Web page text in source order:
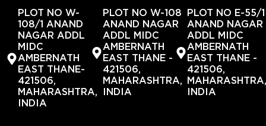
PLOT NO W-
108/1 ANAND
NAGAR ADDL
MIDC
AMBERNATH
EAST THANE-
421506,
MAHARASHTRA,
INDIA
PLOT NO W-108
ANAND NAGAR
ADDL MIDC
AMBERNATH
EAST THANE -
421506,
MAHARASHTRA,
INDIA
PLOT NO E-55/1
ANAND NAGAR
ADDL MIDC
AMBERNATH
EAST THANE -
421506,
INDIA